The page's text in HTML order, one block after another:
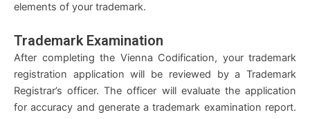
elements of your trademark.
Trademark Examination
After completing the Vienna Codification, your trademark
registration application will be reviewed by a Trademark
Registrar’s officer. The officer will evaluate the application
for accuracy and generate a trademark examination report.